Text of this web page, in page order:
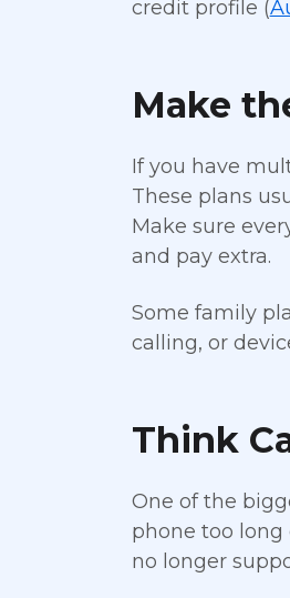
credit profile (
Make
If you have
These plans
Make sure
and pay extra.
Some family
calling, or
Think
One of the
phone too long
no longer